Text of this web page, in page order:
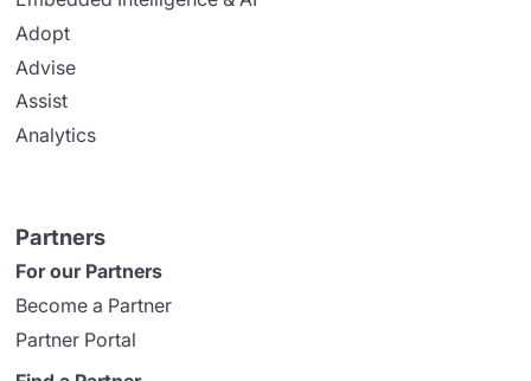
Adopt
Advise
Assist
Analytics
Partners
For our Partners
Become a Partner
Partner Portal